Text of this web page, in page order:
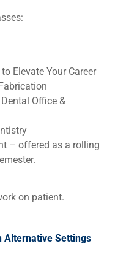
Elevate Your Career
Office &
– offered as a rolling
Alternative Settings